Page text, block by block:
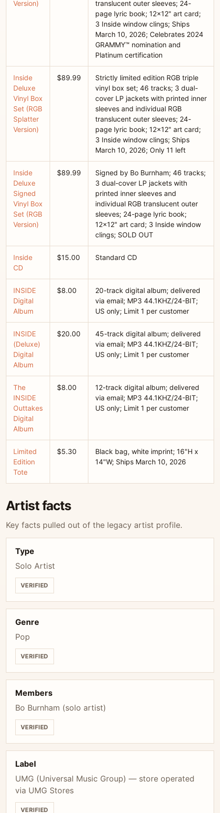
Version)
translucent outer sleeves; 24-
page lyric book; 12x12" art card;
3 Inside window clings; Ships
March 10, 2026; Celebrates 2024
GRAMMY™ nomination and
Platinum certification
Inside
Deluxe
Vinyl Box
Set (RGB
Splatter
Version)
$89.99
Strictly limited edition RGB triple
vinyl box set; 46 tracks; 3 dual-
cover LP jackets with printed inner
sleeves and individual RGB
translucent outer sleeves; 24-
page lyric book; 12x12" art card;
3 Inside window clings; Ships
March 10, 2026; Only 11 left
Inside
Deluxe
Signed
Vinyl Box
Set (RGB
Version)
$89.99
Signed by Bo Burnham; 46 tracks;
3 dual-cover LP jackets with
printed inner sleeves and
individual RGB translucent outer
sleeves; 24-page lyric book;
12x12" art card; 3 Inside window
clings; SOLD OUT
Inside
CD
$15.00 Standard CD
INSIDE
Digital
Album
$8.00
20-track digital album; delivered
via email; MP3 44.1KHZ/24-BIT;
US only; Limit 1 per customer
INSIDE
(Deluxe)
Digital
Album
$20.00
45-track digital album; delivered
via email; MP3 44.1KHZ/24-BIT;
US only; Limit 1 per customer
The
INSIDE
Outtakes
Digital
Album
$8.00
12-track digital album; delivered
via email; MP3 44.1KHZ/24-BIT;
US only; Limit 1 per customer
Limited
Edition
Tote
$5.30
Black bag, white imprint; 16"H x
14"W; Ships March 10, 2026
Artist facts
Key facts pulled out of the legacy artist profile.
Type
Solo Artist
VERIFIED
Genre
Pop
VERIFIED
Members
Bo Burnham (solo artist)
VERIFIED
Label
UMG (Universal Music Group) — store operated
via UMG Stores
VERIFIED